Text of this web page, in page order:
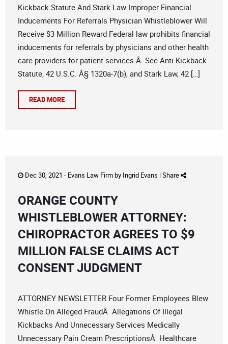
Kickback Statute And Stark Law Improper Financial
Inducements For Referrals Physician Whistleblower Will
Receive $3 Million Reward Federal law prohibits financial
inducements for referrals by physicians and other health
care providers for patient services.Â See Anti-Kickback
Statute, 42 U.S.C. Â§ 1320a-7(b), and Stark Law, 42 […]
READ MORE
Dec 30, 2021 - Evans Law Firmby Ingrid Evans | Share
ORANGE COUNTY
WHISTLEBLOWER ATTORNEY:
CHIROPRACTOR AGREES TO $9
MILLION FALSE CLAIMS ACT
CONSENT JUDGMENT
ATTORNEY NEWSLETTER Four Former Employees Blew
Whistle On Alleged FraudÂ Allegations Of Illegal
Kickbacks And Unnecessary Services Medically
Unnecessary Pain Cream PrescriptionsÂ Healthcare